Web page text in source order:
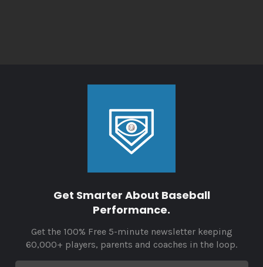
Get Smarter About Baseball
Performance.
Get the 100% Free 5-minute newsletter keeping
60,000+ players, parents and coaches in the loop.